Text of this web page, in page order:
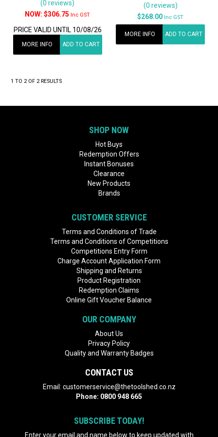
(0 reviews)
$306.75Inc GST
PRICE VALID UNTIL 10/08/26
MORE INFO ADD TO CART
(0 reviews)
$268.00 Inc GST
MORE INFO ADD TO CART
1 TO 2 OF 2 RESULTS
SHOP NOW
Hot Buys
Redemption Offers
Instant Bonuses
Clearance
New Products
Brands
CUSTOMER SERVICE
Terms and Conditions of Trade
Terms and Conditions of Competitions
Competitions Entry Form
Charge Account Application Form
Shipping and Returns
Product Registration
Redemption Claims
Online Gift Voucher Balance
OUR COMPANY
About Us
Privacy Policy
Quality and Warranty Badges
CONTACT US
Email: customerservice@thetoolshed.co.nz
Phone: 0800 948 665
SUBSCRIBE TODAY!
Enter your email and name below to keep updated with